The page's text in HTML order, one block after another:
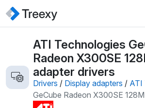
ATI Technologies
Radeon X300SE
adapter drivers
Drivers / Display adapters / ATI
GeCube Radeon X300SE 128M